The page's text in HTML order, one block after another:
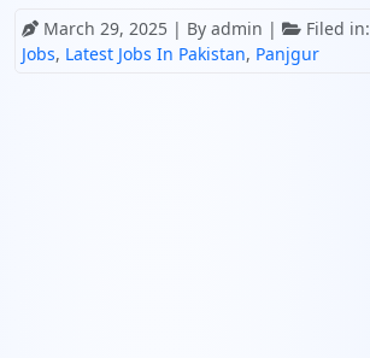
March 29, 2025 | By admin | Filed in:
Jobs, Latest Jobs In Pakistan, Panjgur